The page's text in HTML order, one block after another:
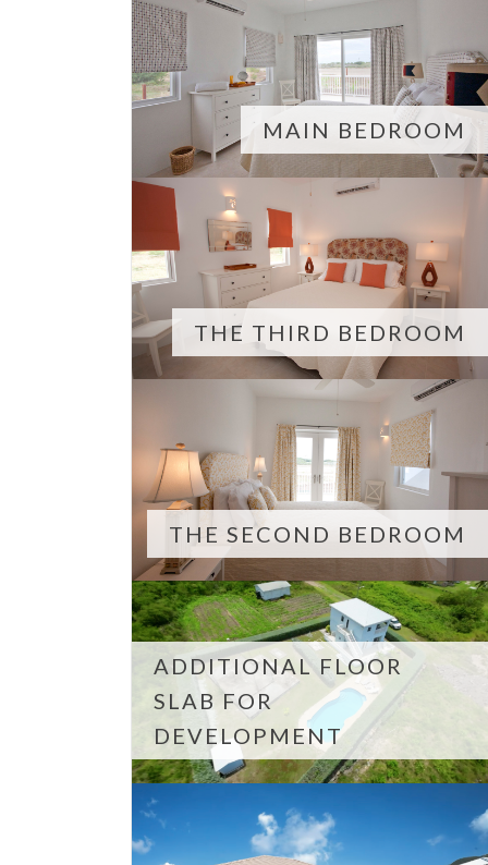
MAIN BEDROOM
THE THIRD BEDROOM
THE SECOND BEDROOM
ADDITIONAL FLOOR
SLAB FOR
DEVELOPMENT